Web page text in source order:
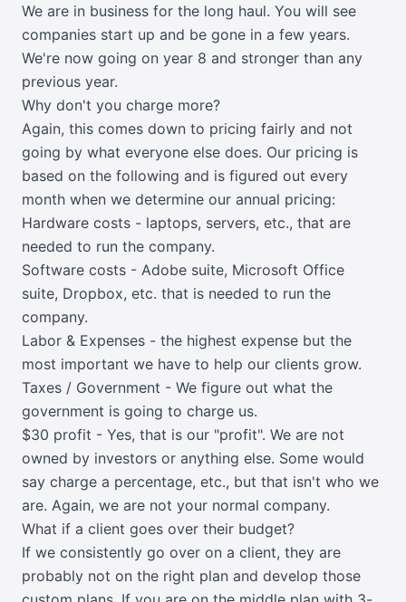
We are in business for the long haul. You will see
companies start up and be gone in a few years.
We're now going on year 8 and stronger than any
previous year.
Why don't you charge more?
Again, this comes down to pricing fairly and not
going by what everyone else does. Our pricing is
based on the following and is figured out every
month when we determine our annual pricing:
Hardware costs - laptops, servers, etc., that are
needed to run the company.
Software costs - Adobe suite, Microsoft Office
suite, Dropbox, etc. that is needed to run the
company.
Labor & Expenses - the highest expense but the
most important we have to help our clients grow.
Taxes / Government - We figure out what the
government is going to charge us.
$30 profit - Yes, that is our "profit". We are not
owned by investors or anything else. Some would
say charge a percentage, etc., but that isn't who we
are. Again, we are not your normal company.
What if a client goes over their budget?
If we consistently go over on a client, they are
probably not on the right plan and develop those